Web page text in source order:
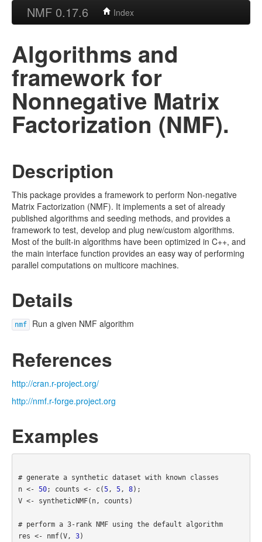
NMF 0.17.6 Index
Algorithms and
framework for
Nonnegative Matrix
Factorization (NMF).
Description
This package provides a framework to perform Non-negative
Matrix Factorization (NMF). It implements a set of already
published algorithms and seeding methods, and provides a
framework to test, develop and plug new/custom algorithms.
Most of the built-in algorithms have been optimized in C++, and
the main interface function provides an easy way of performing
parallel computations on multicore machines.
Details
nmf Run a given NMF algorithm
References
http://cran.r-project.org/
http://nmf.r-forge.project.org
Examples
# generate a synthetic dataset with known classes
n <- 50; counts <- c(5, 5, 8);
V <- syntheticNMF(n, counts)
# perform a 3-rank NMF using the default algorithm
res <- nmf(V, 3)